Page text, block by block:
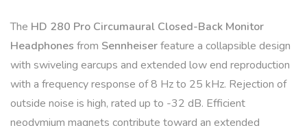
The HD 280 Pro Circumaural Closed-Back Monitor
Headphones from Sennheiserfeature a collapsible design
with swiveling earcups and extended low end reproduction
with a frequency response of 8 Hz to 25 kHz. Rejection of
outside noise is high, rated up to -32 dB. Efficient
neodymium magnets contribute toward an extended